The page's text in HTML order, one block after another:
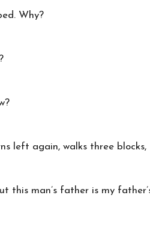
Why?
left again, walks three
man’s father is my